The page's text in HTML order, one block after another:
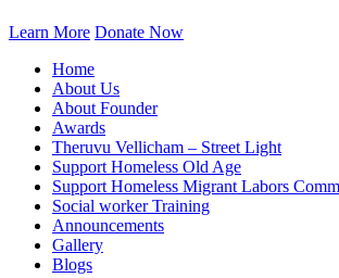
Learn More Donate Now
Home
About Us
About Founder
Awards
Theruvu Vellicham – Street Light
Support Homeless Old Age
Support Homeless Migrant Labors
Social worker Training
Announcements
Gallery
Blogs